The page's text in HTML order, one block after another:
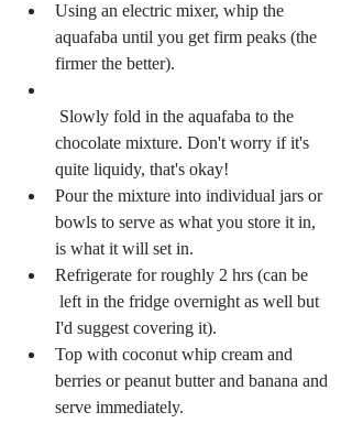
Using an electric mixer, whip the
aquafaba until you get firm peaks (the
firmer the better).
chocolate mixture. Don't worry if it's
quite liquidy, that's okay!
Pour the mixture into individual jars or
bowls to serve as what you store it in,
is what it will set in.
Refrigerate for roughly 2 hrs (can be
I'd suggest covering it).
Top with coconut whip cream and
berries or peanut butter and banana and
serve immediately.